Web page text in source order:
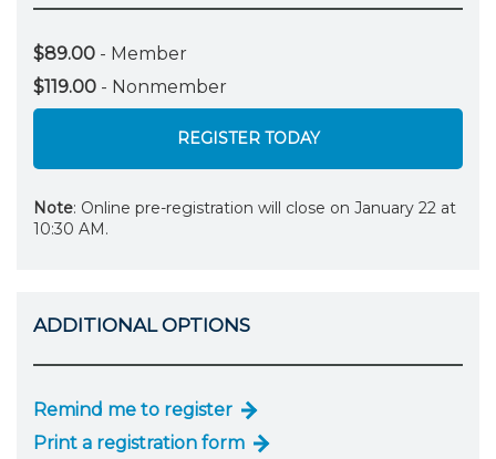
$89.00 - Member
$119.00 - Nonmember
REGISTER TODAY
Note: Online pre-registration will close on January 22 at
10:30 AM.
ADDITIONAL OPTIONS
Remind me to register
Print a registration form